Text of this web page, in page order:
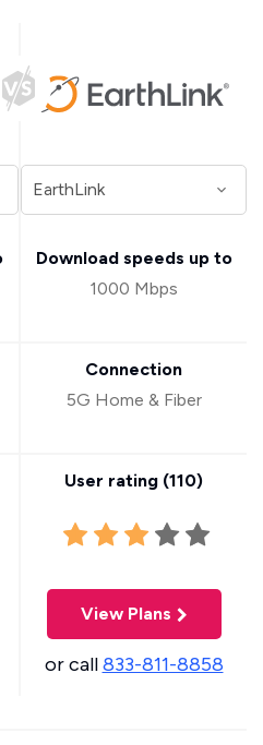
Download speeds up to
1000 Mbps
Connection
5G Home & Fiber
User rating (110)
View Plans
or call833-811-8858